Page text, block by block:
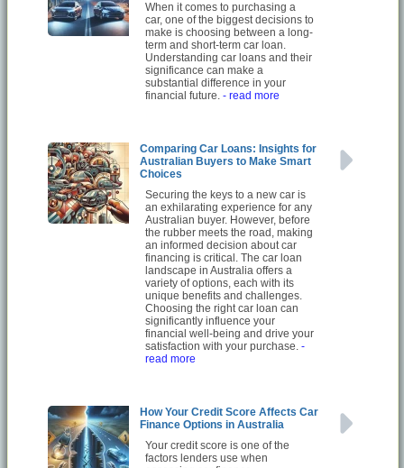
When it comes to purchasing a
car, one of the biggest decisions to
make is choosing between a long-
term and short-term car loan.
Understanding car loans and their
significance can make a
substantial difference in your
financial future.- read more
Comparing Car Loans: Insights for
Australian Buyers to Make Smart
Choices
Securing the keys to a new car is
an exhilarating experience for any
Australian buyer. However, before
the rubber meets the road, making
an informed decision about car
financing is critical. The car loan
landscape in Australia offers a
variety of options, each with its
unique benefits and challenges.
Choosing the right car loan can
significantly influence your
financial well-being and drive your
satisfaction with your purchase.-
read more
How Your Credit Score Affects Car
Finance Options in Australia
Your credit score is one of the
factors lenders use when